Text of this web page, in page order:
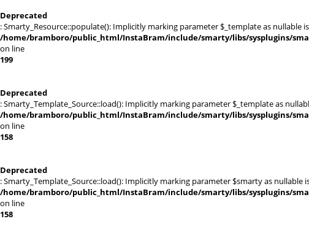
Deprecated
: Smarty_Resource::populate(): Implicitly marking parameter $_template as
/home/bramboro/public_html/InstaBram/include/smarty/libs/sysplugins/
on line
199
Deprecated
: Smarty_Template_Source::load(): Implicitly marking parameter $_template as
/home/bramboro/public_html/InstaBram/include/smarty/libs/sysplugins/
on line
158
Deprecated
: Smarty_Template_Source::load(): Implicitly marking parameter $smarty as
/home/bramboro/public_html/InstaBram/include/smarty/libs/sysplugins/
on line
158